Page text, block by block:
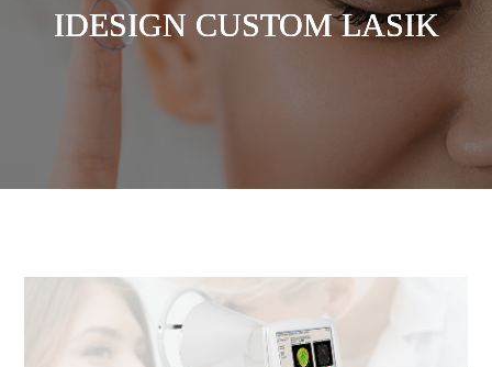
IDESIGN CUSTOM LASIK
IDESIGN CUSTOM LASIK
IDESIGN CUSTOM LASIK